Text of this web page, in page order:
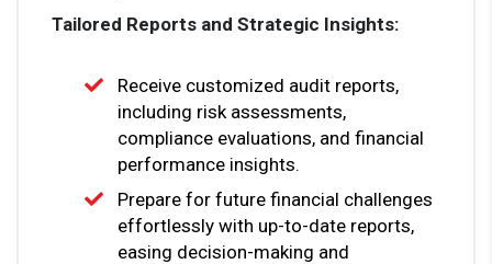
Tailored Reports and Strategic Insights:
Receive customized audit reports,
including risk assessments,
compliance evaluations, and financial
performance insights.
Prepare for future financial challenges
effortlessly with up-to-date reports,
easing decision-making and